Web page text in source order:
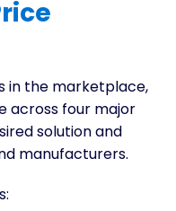
in the marketplace,
across four major
solution and
manufacturers.